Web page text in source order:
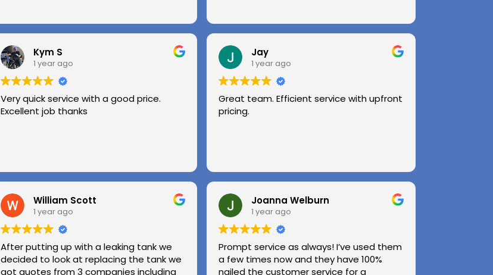
Kym S
1 year ago
Very quick service with a good price.
Excellent job thanks
Jay
1 year ago
Great team. Efficient service with upfront
pricing.
William Scott
1 year ago
After putting up with a leaking tank we
decided to look at replacing the tank we
got quotes from 3 companies including
Joanna Welburn
1 year ago
Prompt service as always! I’ve used them
a few times now and they have 100%
nailed the customer service for a